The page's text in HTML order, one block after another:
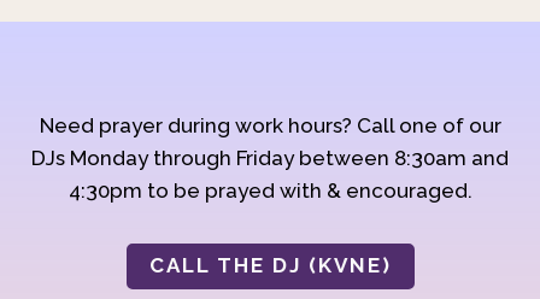
Need prayer during work hours? Call one of our
DJs Monday through Friday between 8:30am and
4:30pm to be prayed with & encouraged.
CALL THE DJ (KVNE)